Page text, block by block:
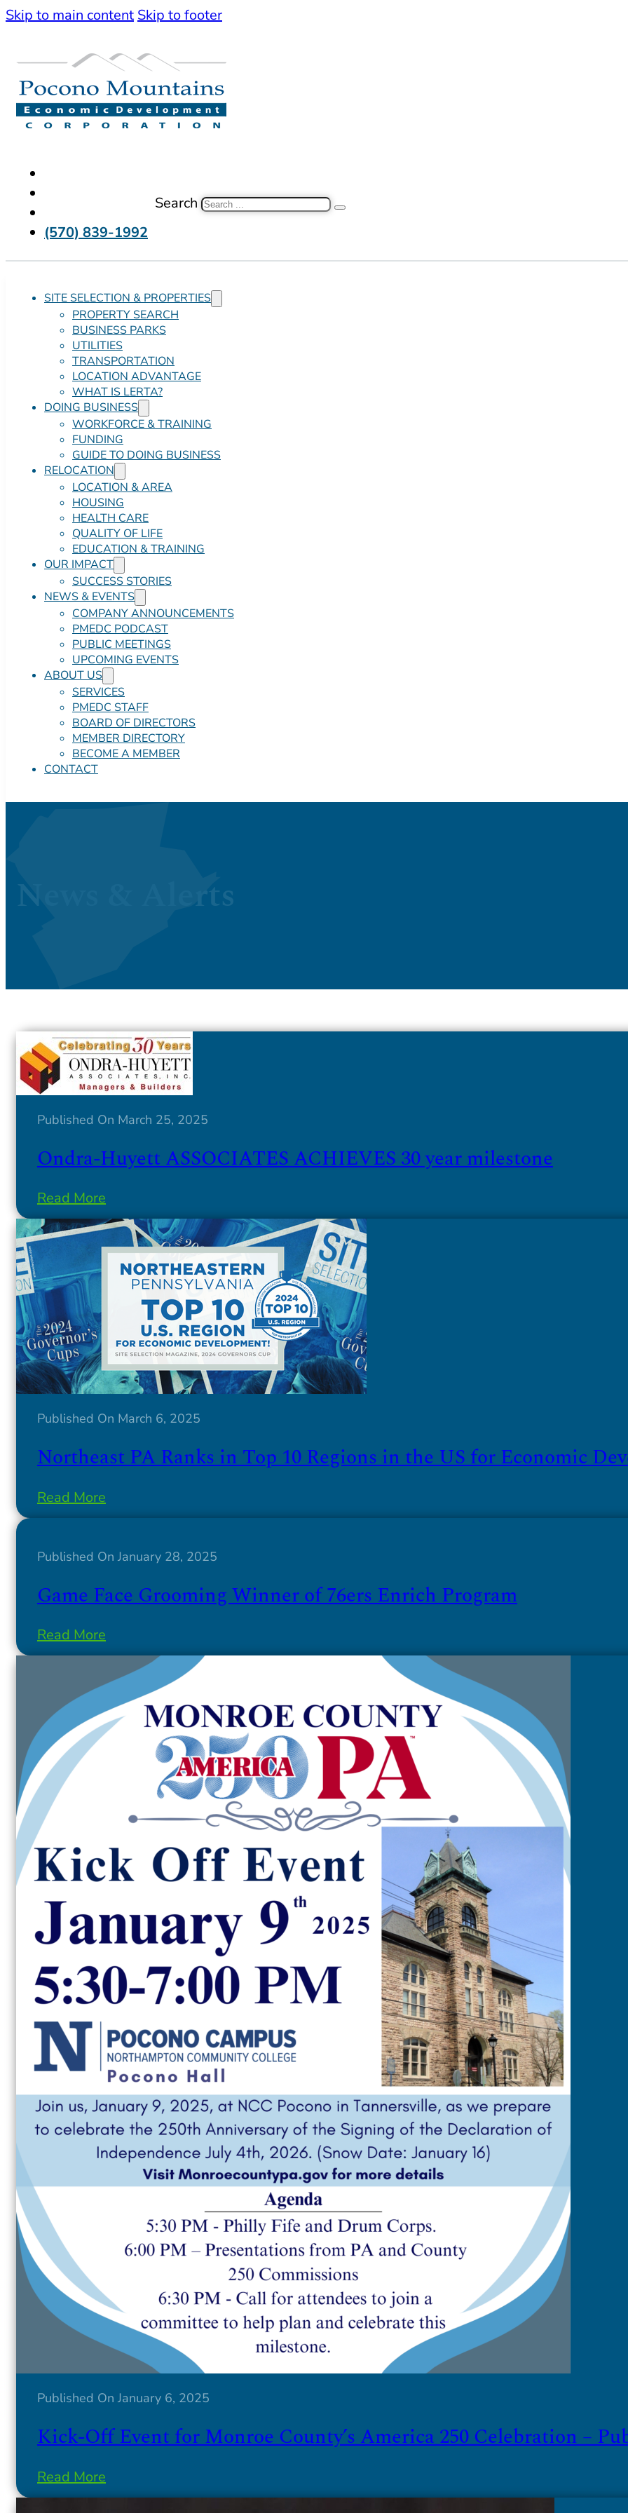
Skip to main content Skip to footer
(570) 839-1992
Search
SITE SELECTION & PROPERTIES
PROPERTY SEARCH
BUSINESS PARKS
UTILITIES
TRANSPORTATION
LOCATION ADVANTAGE
WHAT IS LERTA?
DOING BUSINESS
WORKFORCE & TRAINING
FUNDING
GUIDE TO DOING BUSINESS
RELOCATION
LOCATION & AREA
HOUSING
HEALTH CARE
QUALITY OF LIFE
EDUCATION & TRAINING
OUR IMPACT
SUCCESS STORIES
NEWS & EVENTS
COMPANY ANNOUNCEMENTS
PMEDC PODCAST
PUBLIC MEETINGS
UPCOMING EVENTS
ABOUT US
SERVICES
PMEDC STAFF
BOARD OF DIRECTORS
MEMBER DIRECTORY
BECOME A MEMBER
CONTACT
News & Alerts
Published On March 25, 2025
Ondra-Huyett ASSOCIATES ACHIEVES 30 year milestone
Read More
Published On March 6, 2025
Northeast PA Ranks in Top 10 Regions in the US for Economic
Read More
Published On January 28, 2025
Game Face Grooming Winner of 76ers Enrich Program
Read More
Published On January 6, 2025
Kick-Off Event for Monroe County’s America 250 Celebration –
Read More